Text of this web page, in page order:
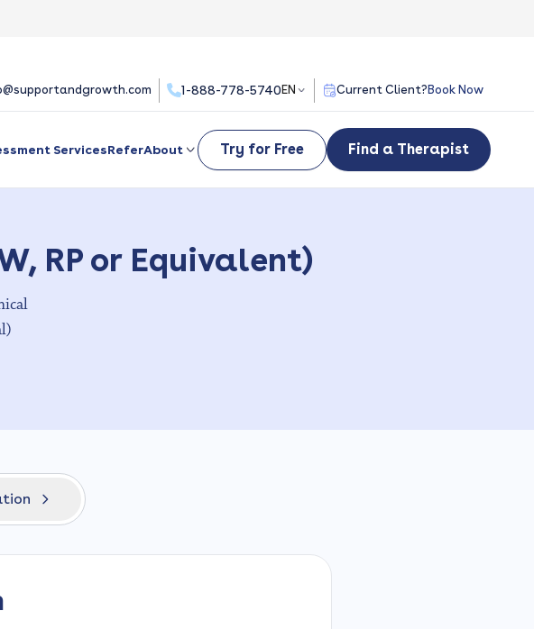
1-888-778-5740 EN Current Client? Book Now
ServicesReferAbout Try for Free Find a Therapist
RP or Equivalent)